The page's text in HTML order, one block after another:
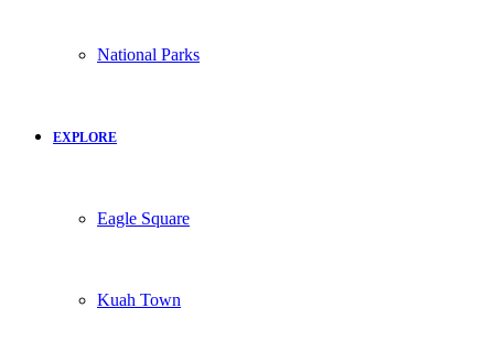
National Parks
EXPLORE
Eagle Square
Kuah Town